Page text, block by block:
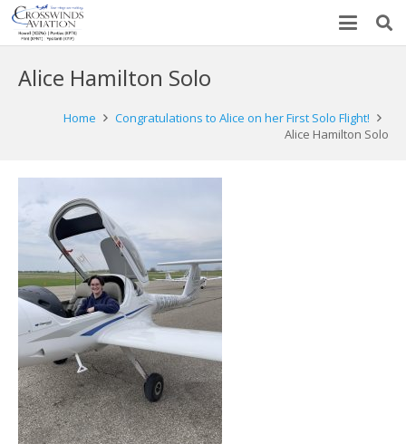
Alice Hamilton Solo
Home
Congratulations to Alice on her First Solo Flight!
Alice Hamilton Solo